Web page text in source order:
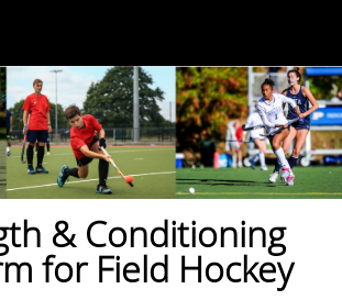
& Conditioning
for Field Hockey